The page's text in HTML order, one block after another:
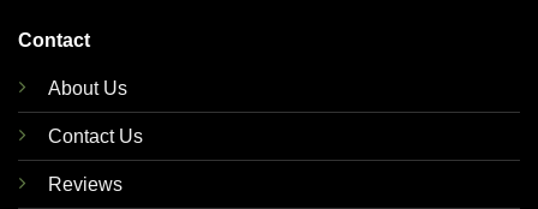
Contact
About Us
Contact Us
Reviews